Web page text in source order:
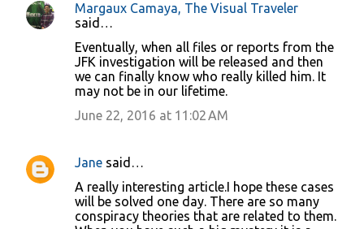
Margaux Camaya, The Visual Traveler
said…
Eventually, when all files or reports from the
JFK investigation will be released and then
we can finally know who really killed him. It
may not be in our lifetime.
June 22, 2016 at 11:02 AM
Jane said…
A really interesting article.I hope these cases
will be solved one day. There are so many
conspiracy theories that are related to them.